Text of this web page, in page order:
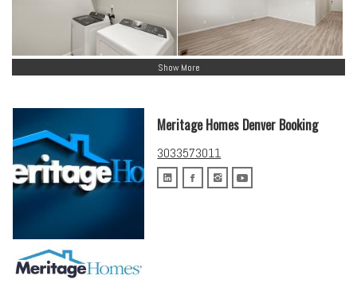
Show More
Meritage Homes Denver Booking
3033573011